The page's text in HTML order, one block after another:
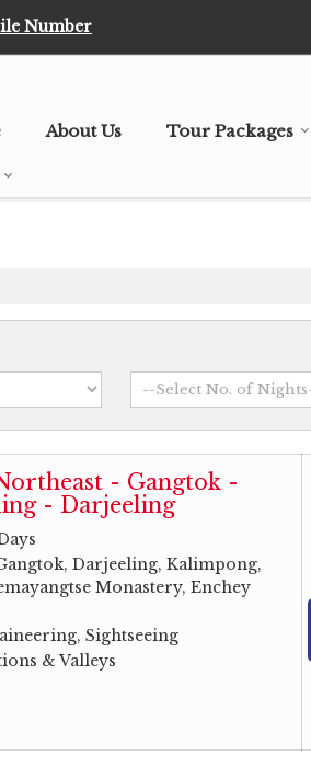
Number
About Us Tour Packages
- Gangtok -
- Darjeeling
Darjeeling, Kalimpong,
Monastery, Enchey
Sightseeing
& Valleys